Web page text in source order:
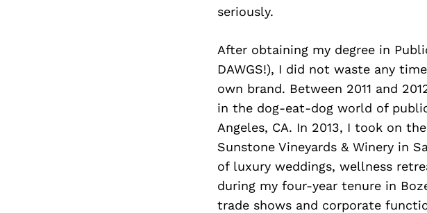
seriously.
After obtaining my degree in
DAWGS!), I did not waste any
own brand. Between 2011 and
in the dog-eat-dog world of
Angeles, CA. In 2013, I took on
Sunstone Vineyards & Winery in
of luxury weddings, wellness
during my four-year tenure in
trade shows and corporate